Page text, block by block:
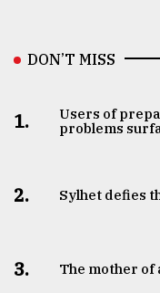
DON’T MISS
1.
Users of
problems
2. Sylhet defies
3. The mother of